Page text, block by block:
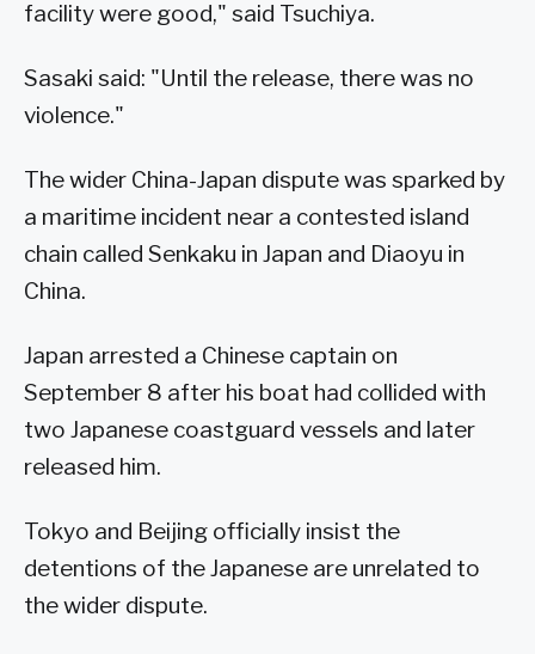
facility were good," said Tsuchiya.
Sasaki said: "Until the release, there was no
violence."
The wider China-Japan dispute was sparked by
a maritime incident near a contested island
chain called Senkaku in Japan and Diaoyu in
China.
Japan arrested a Chinese captain on
September 8 after his boat had collided with
two Japanese coastguard vessels and later
released him.
Tokyo and Beijing officially insist the
detentions of the Japanese are unrelated to
the wider dispute.